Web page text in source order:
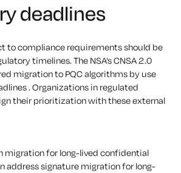
deadlines
to compliance requirements should be
timelines. The NSA’s CNSA 2.0
migration to PQC algorithms by use
. Organizations in regulated
their prioritization with these external
migration for long-lived confidential
address signature migration for long-